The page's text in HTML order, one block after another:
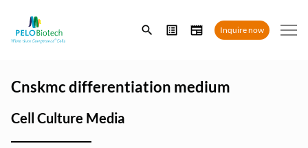
Enter
search
Inquire now
Cnskmc differentiation medium
Cell Culture Media